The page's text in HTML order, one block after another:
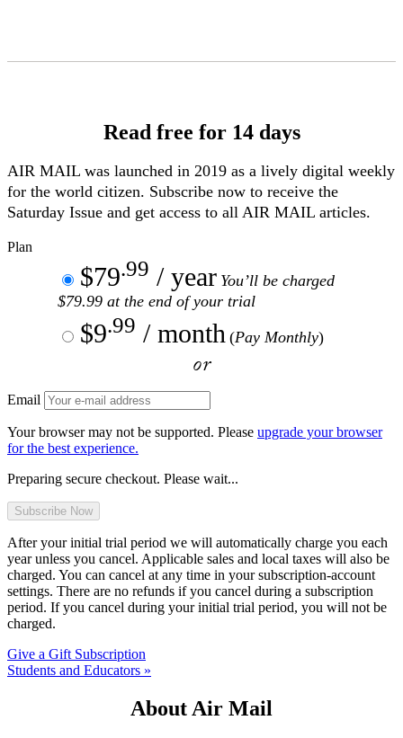
Read free for 14 days
AIR MAIL was launched in 2019 as a lively digital weekly
for the world citizen. Subscribe now to receive the
Saturday Issue and get access to all AIR MAIL articles.
Plan
$79.99 / year You’ll be charged
$79.99 at the end of your trial
$9.99 / month (Pay Monthly)
or
Email
Your browser may not be supported. Please upgrade your browser
for the best experience.
Preparing secure checkout. Please wait...
After your initial trial period we will automatically charge you each
year unless you cancel. Applicable sales and local taxes will also be
charged. You can cancel at any time in your subscription-account
settings. There are no refunds if you cancel during a subscription
period. If you cancel during your initial trial period, you will not be
charged.
Give a Gift Subscription
Students and Educators »
About Air Mail